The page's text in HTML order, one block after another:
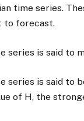
time series.
to forecast.
series is said to
series is said to
of H, the